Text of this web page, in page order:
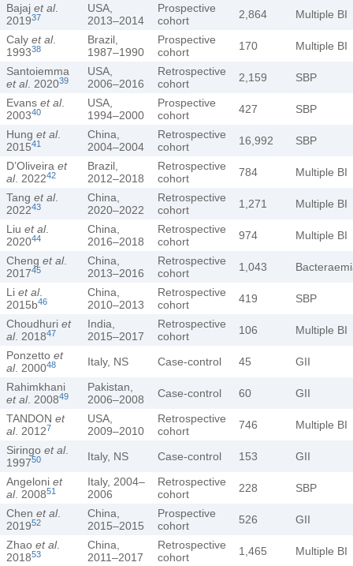
Bajaj et al.
201937
USA,
2013–2014
Prospective
cohort
2,864
Multiple BI
Caly et al.
199338
Brazil,
1987–1990
Prospective
cohort
170
Multiple BI
Santoiemma
et al. 202039
USA,
2006–2016
Retrospective
cohort
2,159
SBP
Evans et al.
200340
USA,
1994–2000
Prospective
cohort
427
SBP
Hung et al.
201541
China,
2004–2004
Retrospective
cohort
16,992
SBP
D’Oliveira et
al. 202242
Brazil,
2012–2018
Retrospective
cohort
784
Multiple BI
Tang et al.
202243
China,
2020–2022
Retrospective
cohort
1,271
Multiple BI
Liu et al.
202044
China,
2016–2018
Retrospective
cohort
974
Multiple BI
Cheng et al.
201745
China,
2013–2016
Retrospective
cohort
1,043
Li et al.
2015b46
China,
2010–2013
Retrospective
cohort
419
SBP
Choudhuri et
al. 201847
India,
2015–2017
Retrospective
cohort
106
Multiple BI
Ponzetto et
al. 200048 Italy, NS Case-control 45
GII
Rahimkhani
et al. 200849
Pakistan,
2006–2008
Case-control 60
GII
TANDON et
al. 20127
USA,
2009–2010
Retrospective
cohort
746
Multiple BI
Siringo et al.
199750 Italy, NS Case-control 153
GII
Angeloni et
al. 200851
Italy, 2004–
2006
Retrospective
cohort
228
SBP
Chen et al.
201952
China,
2015–2015
Prospective
cohort
526
GII
Zhao et al.
201853
China,
2011–2017
Retrospective
cohort
1,465
Multiple BI